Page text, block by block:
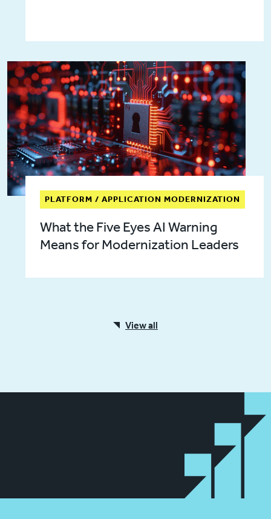
PLATFORM / APPLICATION MODERNIZATION
What the Five Eyes AI Warning
Means for Modernization Leaders
View all